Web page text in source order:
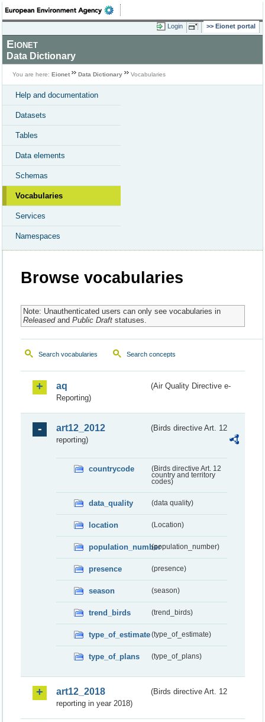
Login Eionet portal
Eionet
Data Dictionary
You are here: Eionet Data Dictionary Vocabularies
Help and documentation
Datasets
Tables
Data elements
Schemas
Vocabularies
Services
Namespaces
Browse vocabularies
Note: Unauthenticated users can only see vocabularies in
Releasedand Public Draftstatuses.
Search vocabularies Search concepts
aq
(Air Quality Directive e-
Reporting)
art12_2012
(Birds directive Art. 12
reporting)
countrycode
(Birds directive Art. 12
country and territory
codes)
data_quality (data quality)
location (Location)
population_number(population_number)
presence (presence)
season (season)
trend_birds (trend_birds)
type_of_estimate(type_of_estimate)
type_of_plans (type_of_plans)
art12_2018
(Birds directive Art. 12
reporting in year 2018)